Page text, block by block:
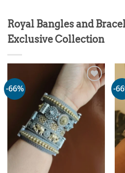
Royal Bangles and
Exclusive Collection
-66% -